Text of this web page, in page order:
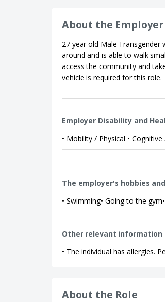
About the Employer
27 year old Male Transgender
around and is able to walk
access the community and
vehicle is required for this role.
Employer Disability and
• Mobility / Physical •
The employer's hobbies
• Swimming• Going to the
Other relevant information
• The individual has allergies.
About the Role